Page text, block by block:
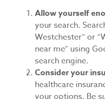
Allow yourself
your search.
Westchester” or
near me” using
search engine.
Consider your
healthcare
your options. Be